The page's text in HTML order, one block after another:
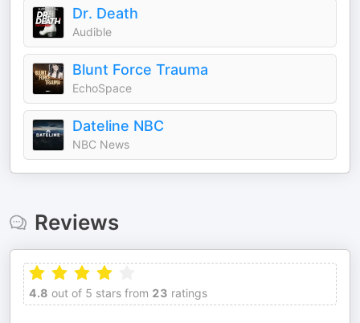
Dr. Death
Audible
Blunt Force Trauma
EchoSpace
Dateline NBC
NBC News
Reviews
4.8 out of 5 stars from 23 ratings